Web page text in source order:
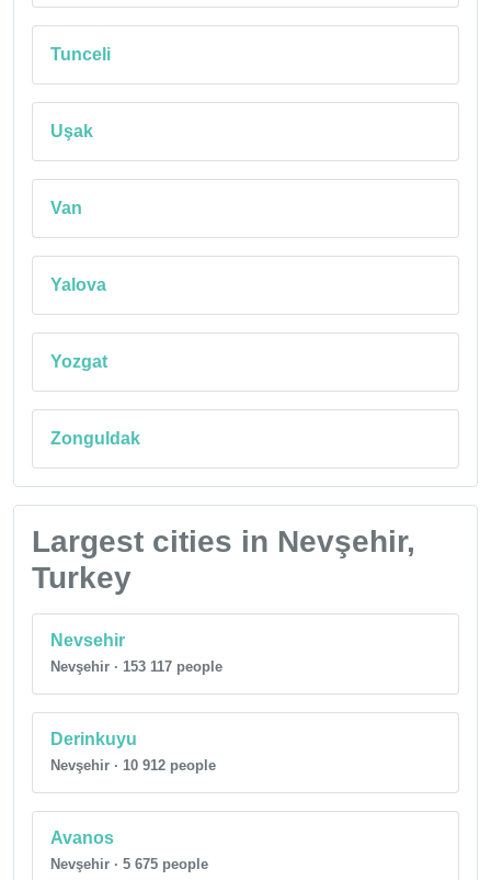
Tunceli
Uşak
Van
Yalova
Yozgat
Zonguldak
Largest cities in Nevşehir,
Turkey
Nevsehir
Nevşehir · 153 117 people
Derinkuyu
Nevşehir · 10 912 people
Avanos
Nevşehir · 5 675 people